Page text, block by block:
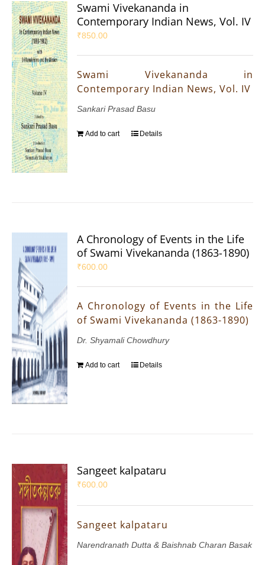
Swami Vivekananda in
Contemporary Indian News, Vol. IV
₹850.00
Swami Vivekananda in
Contemporary Indian News, Vol. IV
Sankari Prasad Basu
Add to cart Details
A Chronology of Events in the Life
of Swami Vivekananda (1863-1890)
₹600.00
A Chronology of Events in the Life
of Swami Vivekananda (1863-1890)
Dr. Shyamali Chowdhury
Add to cart Details
Sangeet kalpataru
₹600.00
Sangeet kalpataru
Narendranath Dutta & Baishnab Charan Basak